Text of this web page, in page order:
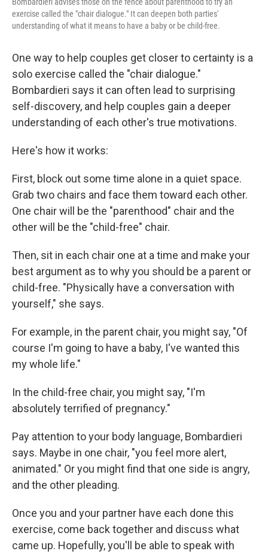
exercise called the "chair dialogue." It can deepen both parties'
understanding of what it means to have a baby or be child-free.
One way to help couples get closer to certainty is a
solo exercise called the "chair dialogue."
Bombardieri says it can often lead to surprising
self-discovery, and help couples gain a deeper
understanding of each other's true motivations.
Here's how it works:
First, block out some time alone in a quiet space.
Grab two chairs and face them toward each other.
One chair will be the "parenthood" chair and the
other will be the "child-free" chair.
Then, sit in each chair one at a time and make your
best argument as to why you should be a parent or
child-free. "Physically have a conversation with
yourself," she says.
For example, in the parent chair, you might say, "Of
course I'm going to have a baby, I've wanted this
my whole life."
In the child-free chair, you might say, "I'm
absolutely terrified of pregnancy."
Pay attention to your body language, Bombardieri
says. Maybe in one chair, "you feel more alert,
animated." Or you might find that one side is angry,
and the other pleading.
Once you and your partner have each done this
exercise, come back together and discuss what
came up. Hopefully, you'll be able to speak with